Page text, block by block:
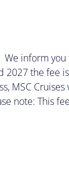
We inform
2027 the fee
MSC
note: This